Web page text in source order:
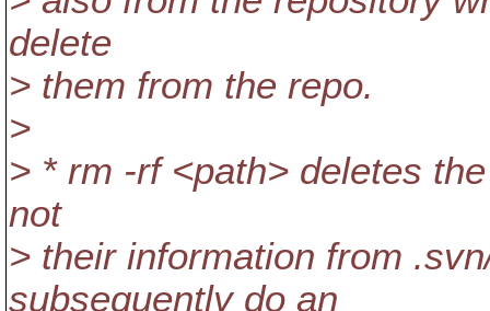
delete
> them from the repo.
>
> * rm -rf <path> deletes
not
> their information from
subsequently do an